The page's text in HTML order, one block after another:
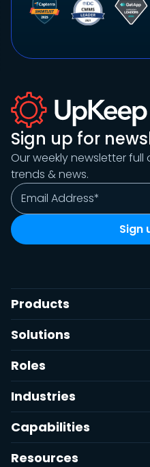
Sign up for
Our weekly newsletter
trends & news.
Products
Solutions
Roles
Industries
Capabilities
Resources